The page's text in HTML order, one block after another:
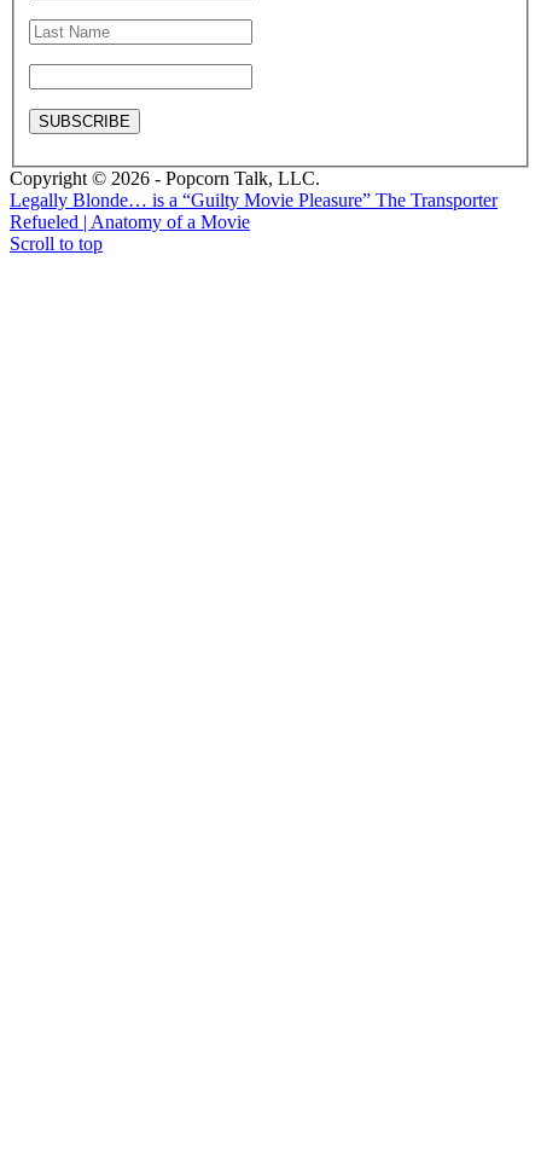
Copyright © 2026 - Popcorn Talk, LLC.
Legally Blonde… is a “Guilty Movie Pleasure” The Transporter
Refueled | Anatomy of a Movie
Scroll to top